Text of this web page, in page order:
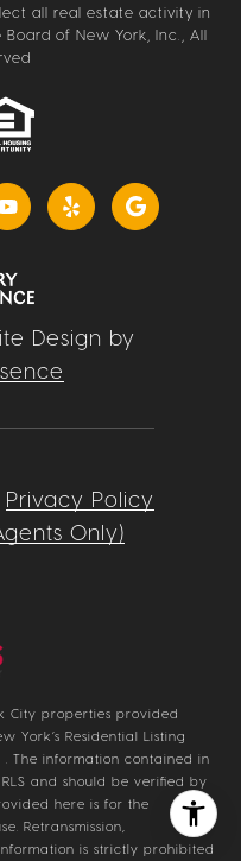
all real estate activity in
Board of New York, Inc., All
Design by
Privacy Policy
Only)
City properties provided
York’s Residential Listing
The information contained in
and should be verified by
here is for the
Retransmission,
is strictly prohibited